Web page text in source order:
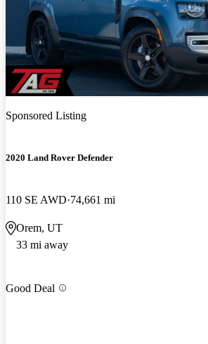
Sponsored Listing
2020 Land Rover Defender
110 SE AWD 74,661 mi
Orem, UT
33 mi away
Good Deal